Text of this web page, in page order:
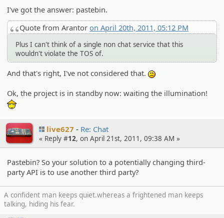
I've got the answer: pastebin.
Quote from Arantoron April 20th, 2011, 05:12 PM
Plus I can't think of a single non chat service that this
wouldn't violate the TOS of.
And that's right, I've not considered that.
Ok, the project is in standby now: waiting the illumination!
live627 Re: Chat
« Reply #12, on April 21st, 2011, 09:38 AM »
Pastebin? So your solution to a potentially changing third-
party API is to use another third party?
A confident man keeps quiet.whereas a frightened man keeps
talking, hiding his fear.